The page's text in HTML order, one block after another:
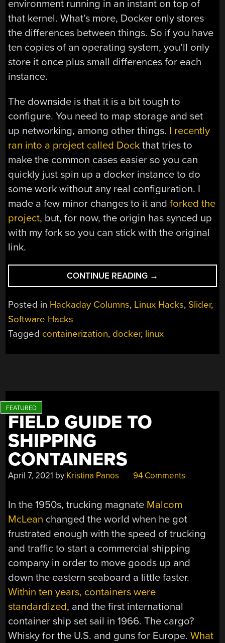
environment running in an instant on top of
that kernel. What’s more, Docker only stores
the differences between things. So if you have
ten copies of an operating system, you’ll only
store it once plus small differences for each
instance.
The downside is that it is a bit tough to
configure. You need to map storage and set
up networking, among other things. I recently
ran into a project called Dock that tries to
make the common cases easier so you can
quickly just spin up a docker instance to do
some work without any real configuration. I
made a few minor changes to it andforked the
project, but, for now, the origin has synced up
with my fork so you can stick with the original
link.
CONTINUE READING “LINUX
FU:
DOCKING
MADE
→
Posted in Hackaday Columns, Linux Hacks, Slider,
Software Hacks
Tagged containerization, docker, linux
FIELD GUIDE TO
SHIPPING
CONTAINERS
April 7, 2021 by Kristina Panos 94 Comments
In the 1950s, trucking magnate Malcom
McLean changed the world when he got
frustrated enough with the speed of trucking
and traffic to start a commercial shipping
company in order to move goods up and
down the eastern seaboard a little faster.
Within ten years, containers were
standardized, and the first international
container ship set sail in 1966. The cargo?
Whisky for the U.S. and guns for Europe.What